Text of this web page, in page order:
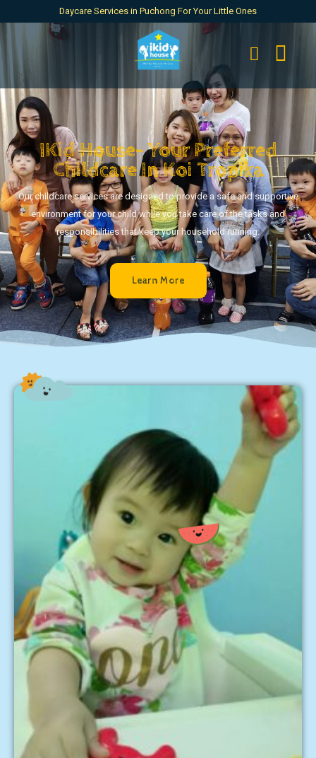
Daycare Services in Puchong For Your Little Ones
IKid House- Your Preferred
Childcare In Koi Tropika
Our childcare services are designed to provide a safe and supportive
environment for your child while you take care of the tasks and
responsibilities that keep your household running.
Learn More